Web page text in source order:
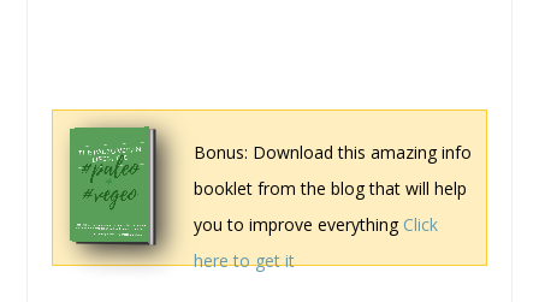
Bonus: Download this amazing info
booklet from the blog that will help
you to improve everything Click
here to get it